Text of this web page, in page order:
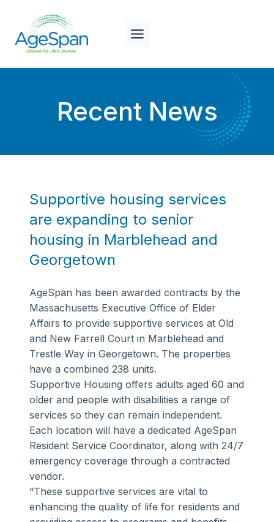
content
Recent News
Supportive housing services
are expanding to senior
housing in Marblehead and
Georgetown
AgeSpan has been awarded contracts by the
Massachusetts Executive Office of Elder
Affairs to provide supportive services at Old
and New Farrell Court in Marblehead and
Trestle Way in Georgetown. The properties
have a combined 238 units.
Supportive Housing offers adults aged 60 and
older and people with disabilities a range of
services so they can remain independent.
Each location will have a dedicated AgeSpan
Resident Service Coordinator, along with 24/7
emergency coverage through a contracted
vendor.
“These supportive services are vital to
enhancing the quality of life for residents and